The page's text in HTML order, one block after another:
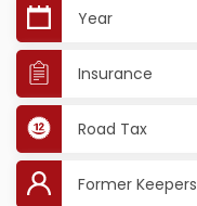
Year
Insurance
Road Tax
Former Keepers